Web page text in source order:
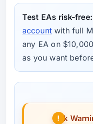
Test EAs risk-free:
accountwith full
any EA on
as you want
Risk